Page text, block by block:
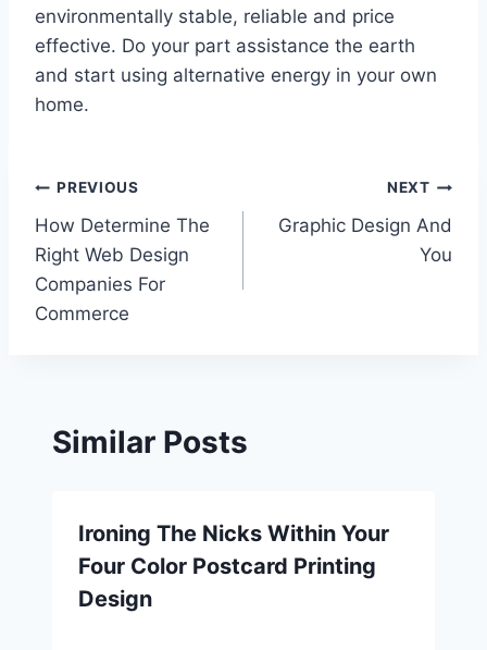
environmentally stable, reliable and price
effective. Do your part assistance the earth
and start using alternative energy in your own
home.
Post
navigation
PREVIOUS
How Determine The
Right Web Design
Companies For
Commerce
NEXT
Graphic Design And
You
Similar Posts
Ironing The Nicks Within Your
Four Color Postcard Printing
Design